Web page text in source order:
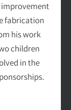
improvement
fabrication
his work
children
in the